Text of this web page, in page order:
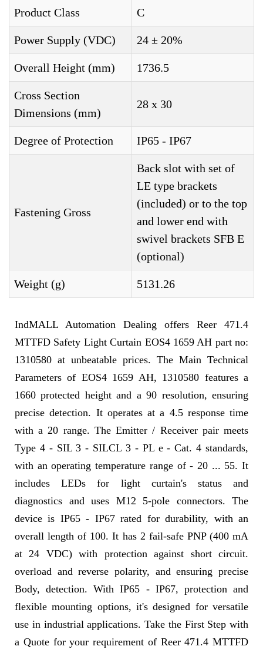
Product Class C
Power Supply (VDC) 24 ± 20%
Overall Height (mm) 1736.5
Cross Section
Dimensions (mm)
28 x 30
Degree of Protection IP65 - IP67
Fastening Gross
Back slot with set of
LE type brackets
(included) or to the top
and lower end with
swivel brackets SFB E
(optional)
Weight (g) 5131.26
IndMALL Automation Dealing offers Reer 471.4
MTTFD Safety Light Curtain EOS4 1659 AH part no:
1310580 at unbeatable prices. The Main Technical
Parameters of EOS4 1659 AH, 1310580 features a
1660 protected height and a 90 resolution, ensuring
precise detection. It operates at a 4.5 response time
with a 20 range. The Emitter / Receiver pair meets
Type 4 - SIL 3 - SILCL 3 - PL e - Cat. 4 standards,
with an operating temperature range of - 20 ... 55. It
includes LEDs for light curtain's status and
diagnostics and uses M12 5-pole connectors. The
device is IP65 - IP67 rated for durability, with an
overall length of 100. It has 2 fail-safe PNP (400 mA
at 24 VDC) with protection against short circuit.
overload and reverse polarity, and ensuring precise
Body, detection. With IP65 - IP67, protection and
flexible mounting options, it's designed for versatile
use in industrial applications. Take the First Step with
a Quote for your requirement of Reer 471.4 MTTFD